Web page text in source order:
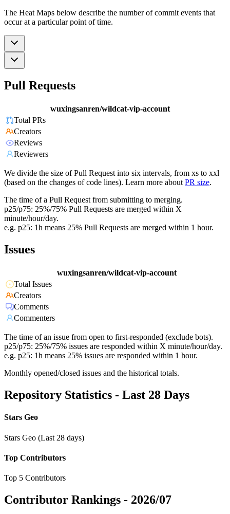
The Heat Maps below describe the number of commit events that
occur at a particular point of time.
Pull Requests
wuxingsanren/wildcat-vip-account
Total PRs
Creators
Reviews
Reviewers
We divide the size of Pull Request into six intervals, from xs to xxl
(based on the changes of code lines). Learn more about PR size.
The time of a Pull Request from submitting to merging.
p25/p75: 25%/75% Pull Requests are merged within X
minute/hour/day.
e.g. p25: 1h means 25% Pull Requests are merged within 1 hour.
Issues
wuxingsanren/wildcat-vip-account
Total Issues
Creators
Comments
Commenters
The time of an issue from open to first-responded (exclude bots).
p25/p75: 25%/75% issues are responded within X minute/hour/day.
e.g. p25: 1h means 25% issues are responded within 1 hour.
Monthly opened/closed issues and the historical totals.
Repository Statistics - Last 28 Days
Stars Geo
Stars Geo (Last 28 days)
Top Contributors
Top 5 Contributors
Contributor Rankings - 2026/07